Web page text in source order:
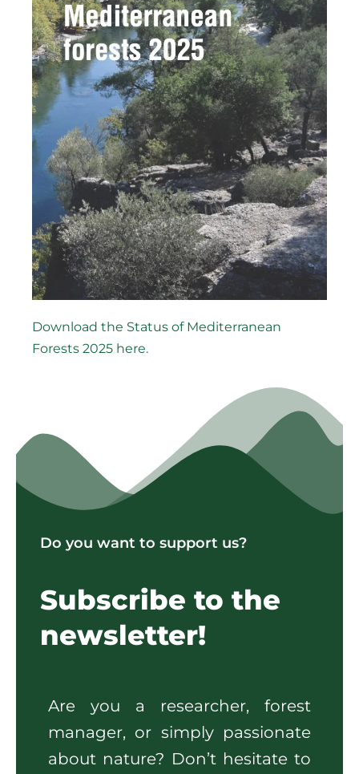
Download the Status of Mediterranean
Forests 2025 here.
Do you want to support us?
Subscribe to the
newsletter!
Are you a researcher, forest
manager, or simply passionate
about nature? Don’t hesitate to